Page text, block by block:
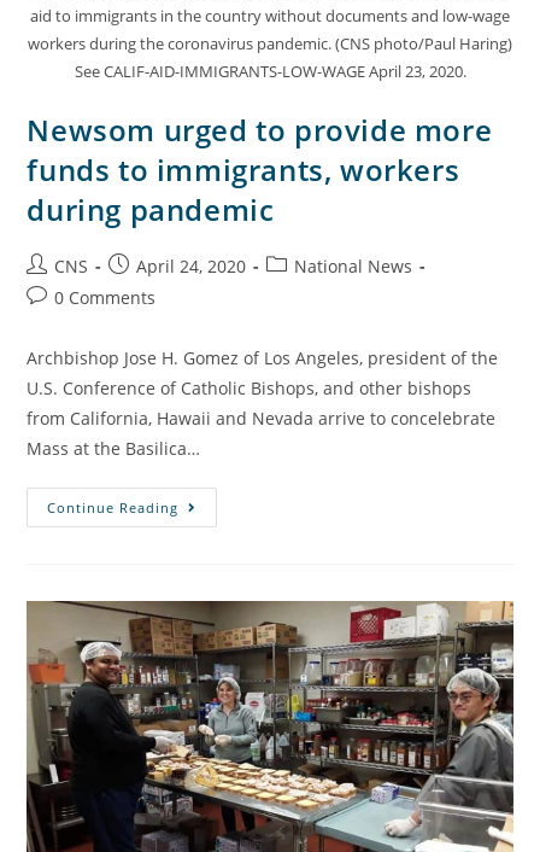
aid to immigrants in the country without documents and low-wage
workers during the coronavirus pandemic. (CNS photo/Paul Haring)
See CALIF-AID-IMMIGRANTS-LOW-WAGE April 23, 2020.
Newsom urged to provide more
funds to immigrants, workers
during pandemic
CNS April 24, 2020
National News
0 Comments
Archbishop Jose H. Gomez of Los Angeles, president of the
U.S. Conference of Catholic Bishops, and other bishops
from California, Hawaii and Nevada arrive to concelebrate
Mass at the Basilica…
Continue Reading